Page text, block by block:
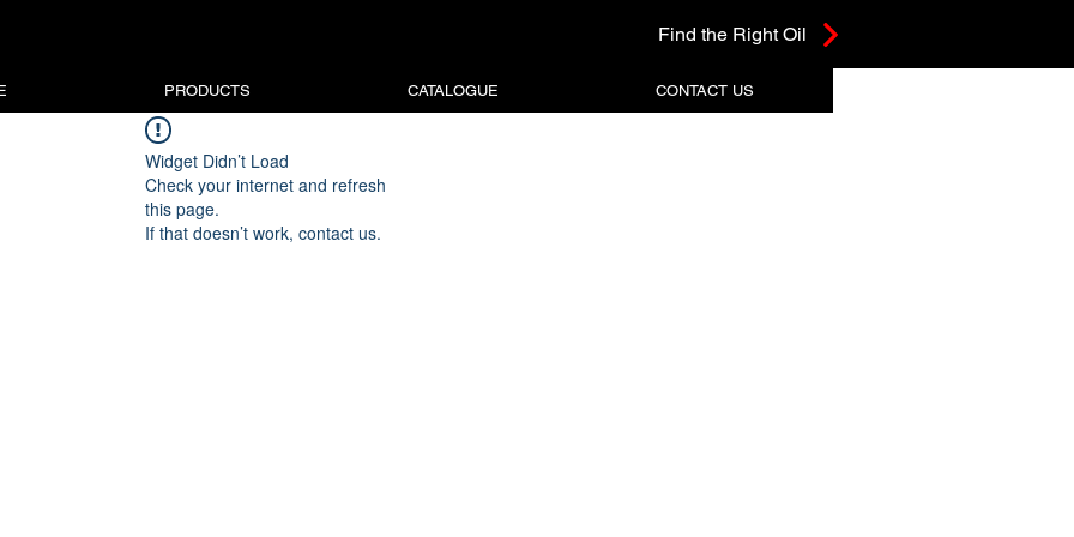
Find the Right Oil
PRODUCTS CATALOGUE CONTACT US
Widget Didn’t Load
Check your internet and refresh
this page.
If that doesn’t work, contact us.